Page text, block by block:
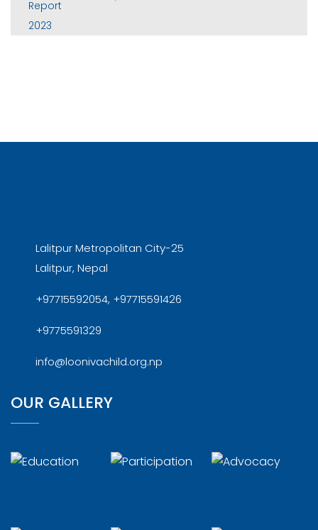
Lalitpur Metropolitan City-25
Lalitpur, Nepal
+97715592054, +97715591426
+9775591329
info@loonivachild.org.np
OUR GALLERY